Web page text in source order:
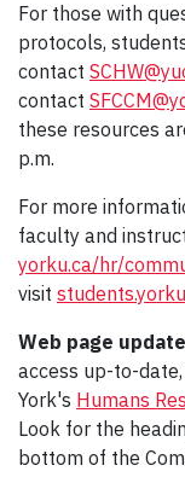
For those with
protocols,
contact
contact
these resources
p.m.
For more
faculty and
yorku.ca/hr/
visit
Web page
access up-to-
York's Humans
Look for the
bottom of the